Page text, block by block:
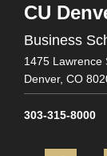
CU
Business
1475 Lawrence
Denver, CO
303-315-8000